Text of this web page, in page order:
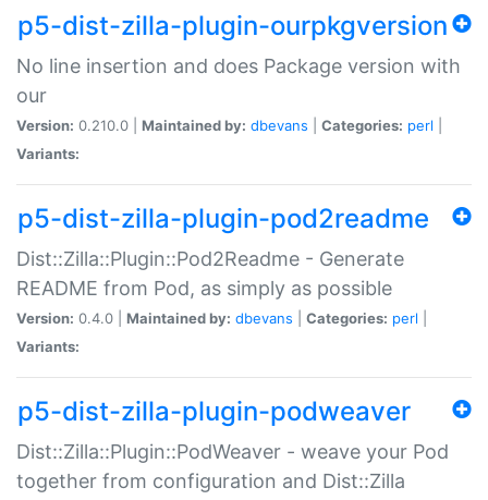
p5-dist-zilla-plugin-ourpkgversion
No line insertion and does Package version with
our
Version: 0.210.0 | Maintained by: dbevans Categories: perl
Variants:
p5-dist-zilla-plugin-pod2readme
Dist::Zilla::Plugin::Pod2Readme - Generate
README from Pod, as simply as possible
Version: 0.4.0 | Maintained by: dbevans Categories: perl
Variants:
p5-dist-zilla-plugin-podweaver
Dist::Zilla::Plugin::PodWeaver - weave your Pod
together from configuration and Dist::Zilla